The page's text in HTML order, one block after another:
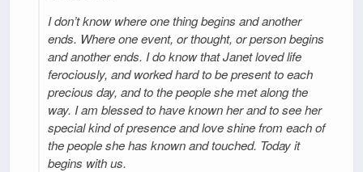
I don’t know where one thing begins and another
ends. Where one event, or thought, or person begins
and another ends. I do know that Janet loved life
ferociously, and worked hard to be present to each
precious day, and to the people she met along the
way. I am blessed to have known her and to see her
special kind of presence and love shine from each of
the people she has known and touched. Today it
begins with us.